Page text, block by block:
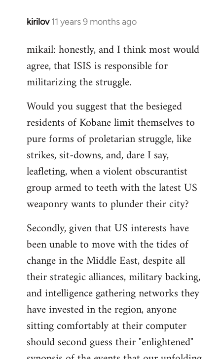
kirilov 11 years 9 months ago
In
to
Welcome
mikail: honestly, and I think most would
agree, that ISIS is responsible for
militarizing the struggle.
Would you suggest that the besieged
residents of Kobane limit themselves to
pure forms of proletarian struggle, like
strikes, sit-downs, and, dare I say,
leafleting, when a violent obscurantist
group armed to teeth with the latest US
weaponry wants to plunder their city?
Secondly, given that US interests have
been unable to move with the tides of
change in the Middle East, despite all
their strategic alliances, military backing,
and intelligence gathering networks they
have invested in the region, anyone
sitting comfortably at their computer
should second guess their "enlightened"